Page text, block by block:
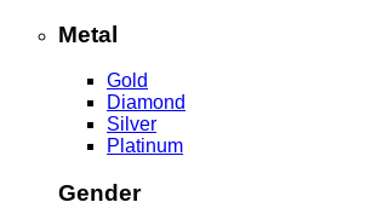
Metal
Gold
Diamond
Silver
Platinum
Gender